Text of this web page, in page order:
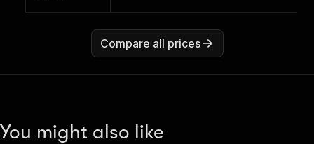
Compare all prices
You might also like